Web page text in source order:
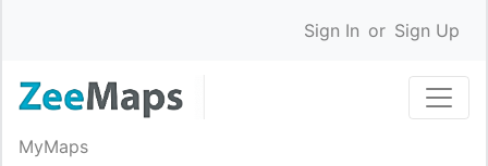
Sign In or Sign Up
MyMaps